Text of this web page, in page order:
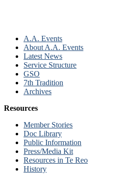
A.A. Events
About A.A. Events
Latest News
Service Structure
GSO
7th Tradition
Archives
Resources
Member Stories
Doc Library
Public Information
Press/Media Kit
Resources in Te Reo
History